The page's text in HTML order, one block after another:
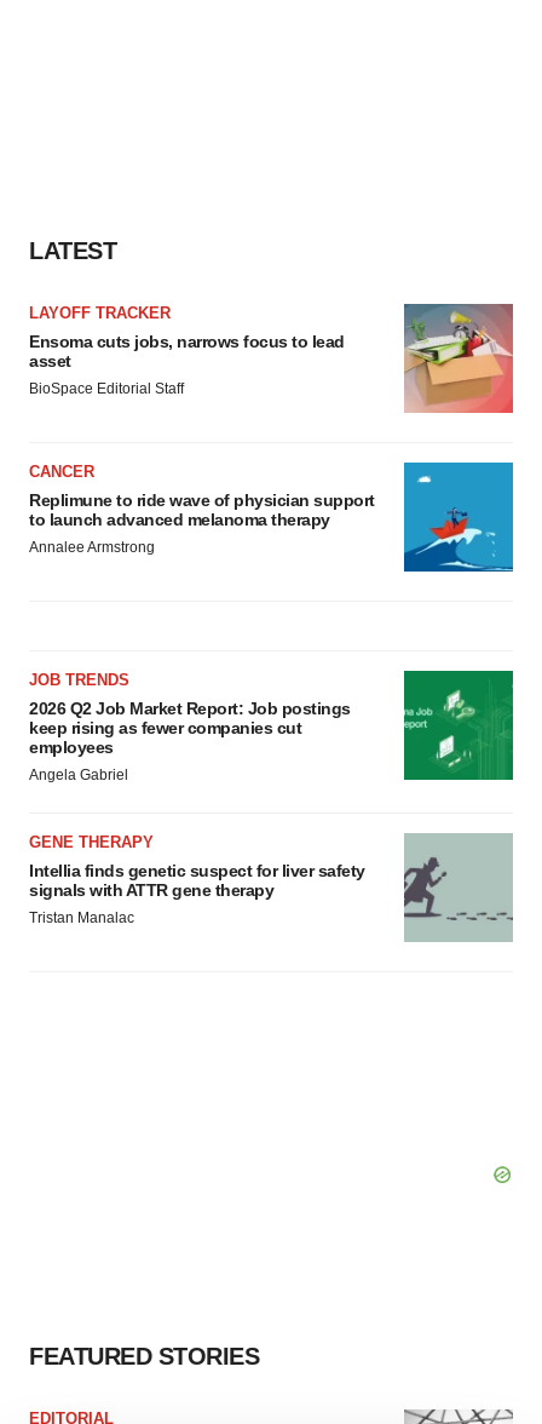
LATEST
LAYOFF TRACKER
Ensoma cuts jobs, narrows focus to lead
asset
BioSpace Editorial Staff
CANCER
Replimune to ride wave of physician support
to launch advanced melanoma therapy
Annalee Armstrong
JOB TRENDS
2026 Q2 Job Market Report: Job postings
keep rising as fewer companies cut
employees
Angela Gabriel
GENE THERAPY
Intellia finds genetic suspect for liver safety
signals with ATTR gene therapy
Tristan Manalac
FEATURED STORIES
EDITORIAL